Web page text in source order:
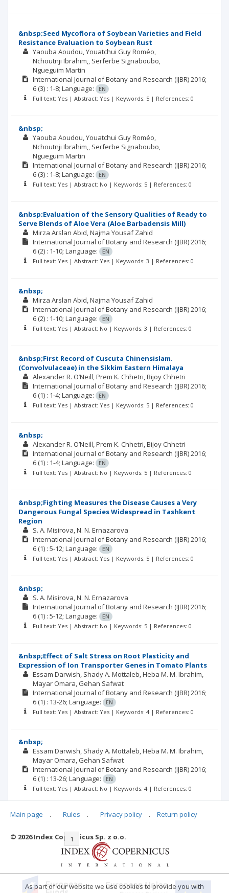
&nbsp;Seed Mycoflora of Soybean Varieties and Field
Resistance Evaluation to Soybean Rust
Yaouba Aoudou Youatchui Guy Roméo
Nchoutnji Ibrahim, Serferbe Signaboubo
Ngueguim Martin
International Journal of Botany and Research (IJBR)2016;
6 (3) : 1-8; Language:
EN
Full text: Yes | Abstract: Yes | Keywords: 5 | References: 0
&nbsp;
Yaouba Aoudou Youatchui Guy Roméo
Nchoutnji Ibrahim, Serferbe Signaboubo
Ngueguim Martin
International Journal of Botany and Research (IJBR)2016;
6 (3) : 1-8; Language:
EN
Full text: Yes | Abstract: No | Keywords: 5 | References: 0
&nbsp;Evaluation of the Sensory Qualities of Ready to
Serve Blends of Aloe Vera (Aloe Barbadensis Mill)
Mirza Arslan Abid Najma Yousaf Zahid
International Journal of Botany and Research (IJBR)2016;
6 (2) : 1-10; Language:
EN
Full text: Yes | Abstract: Yes | Keywords: 3 | References: 0
&nbsp;
Mirza Arslan Abid Najma Yousaf Zahid
International Journal of Botany and Research (IJBR)2016;
6 (2) : 1-10; Language:
EN
Full text: Yes | Abstract: No | Keywords: 3 | References: 0
&nbsp;First Record of Cuscuta Chinensislam.
(Convolvulaceae) in the Sikkim Eastern Himalaya
Alexander R. O’Neill Prem K. Chhetri Bijoy Chhetri
International Journal of Botany and Research (IJBR)2016;
6 (1) : 1-4; Language:
EN
Full text: Yes | Abstract: Yes | Keywords: 5 | References: 0
&nbsp;
Alexander R. O’Neill Prem K. Chhetri Bijoy Chhetri
International Journal of Botany and Research (IJBR)2016;
6 (1) : 1-4; Language:
EN
Full text: Yes | Abstract: No | Keywords: 5 | References: 0
&nbsp;Fighting Measures the Disease Causes a Very
Dangerous Fungal Species Widespread in Tashkent
Region
S. A. Misirova N. N. Ernazarova
International Journal of Botany and Research (IJBR)2016;
6 (1) : 5-12; Language:
EN
Full text: Yes | Abstract: Yes | Keywords: 5 | References: 0
&nbsp;
S. A. Misirova N. N. Ernazarova
International Journal of Botany and Research (IJBR)2016;
6 (1) : 5-12; Language:
EN
Full text: Yes | Abstract: No | Keywords: 5 | References: 0
&nbsp;Effect of Salt Stress on Root Plasticity and
Expression of Ion Transporter Genes in Tomato Plants
Essam Darwish Shady A. Mottaleb Heba M. M. Ibrahim
Mayar Omara Gehan Safwat
International Journal of Botany and Research (IJBR)2016;
6 (1) : 13-26; Language:
EN
Full text: Yes | Abstract: Yes | Keywords: 4 | References: 0
&nbsp;
Essam Darwish Shady A. Mottaleb Heba M. M. Ibrahim
Mayar Omara Gehan Safwat
International Journal of Botany and Research (IJBR)2016;
6 (1) : 13-26; Language:
EN
Full text: Yes | Abstract: No | Keywords: 4 | References: 0
|< << 1 2 3 4
Main page . Rules . Privacy policy . Return policy
© 2026 Index Copernicus Sp. z o.o.
As part of our website we use cookies to provide you with